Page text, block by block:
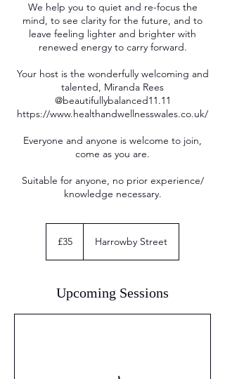
We help you to quiet and re-focus the
mind, to see clarity for the future, and to
leave feeling lighter and brighter with
renewed energy to carry forward.
Your host is the wonderfully welcoming and
talented, Miranda Rees
@beautifullybalanced11.11
https://www.healthandwellnesswales.co.uk/
Everyone and anyone is welcome to join,
come as you are.
Suitable for anyone, no prior experience/
knowledge necessary.
pounds
£35 Harrowby Street
Upcoming Sessions